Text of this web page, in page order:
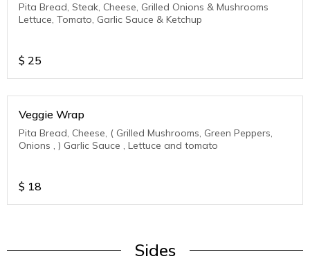
Pita Bread, Steak, Cheese, Grilled Onions & Mushrooms
Lettuce, Tomato, Garlic Sauce & Ketchup
$ 25
Veggie Wrap
Pita Bread, Cheese, ( Grilled Mushrooms, Green Peppers,
Onions , ) Garlic Sauce , Lettuce and tomato
$ 18
Sides